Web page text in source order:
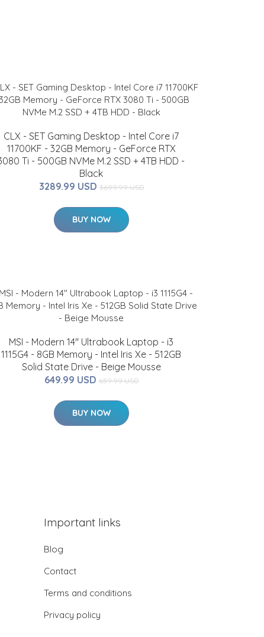
CLX - SET Gaming Desktop - Intel Core i7
11700KF - 32GB Memory - GeForce RTX
Ti - 500GB NVMe M.2 SSD + 4TB HDD -
Black
3289.99 USD 3699.99 USD
BUY NOW
MSI - Modern 14" Ultrabook Laptop - i3
1115G4 - 8GB Memory - Intel Iris Xe - 512GB
Solid State Drive - Beige Mousse
649.99 USD 659.99 USD
BUY NOW
Important links
Blog
Contact
Terms and conditions
Privacy policy